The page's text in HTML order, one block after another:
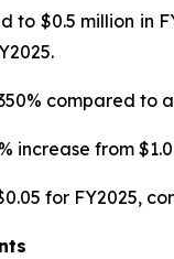
to $0.5 million in
compared to
increase from
for FY2025,